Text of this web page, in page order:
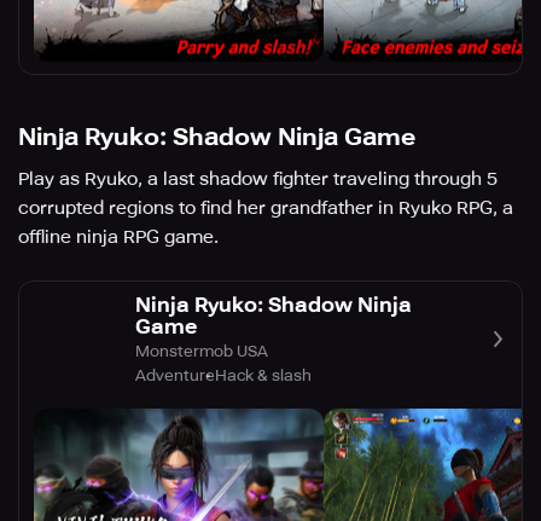
Ninja Ryuko: Shadow Ninja Game
Play as Ryuko, a last shadow fighter traveling through 5
corrupted regions to find her grandfather in Ryuko RPG, a
offline ninja RPG game.
Ninja Ryuko: Shadow Ninja
Game
Monstermob USA
AdventureHack & slash